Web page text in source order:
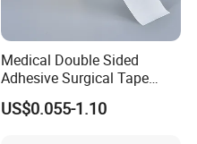
Medical Double Sided
Adhesive Surgical Tape
Sterile Use for Hospital
Surgical Drape
US$0.055-1.10